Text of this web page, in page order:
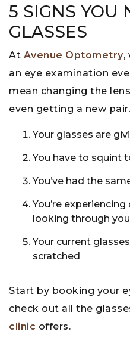
5 SIGNS YOU
GLASSES
At Avenue Optometry,
an eye examination
mean changing the
even getting a new pair.
Your glasses are
You have to squint
You’ve had the
You’re
looking through
Your current
scratched
Start by booking your
check out all the
clinic offers.